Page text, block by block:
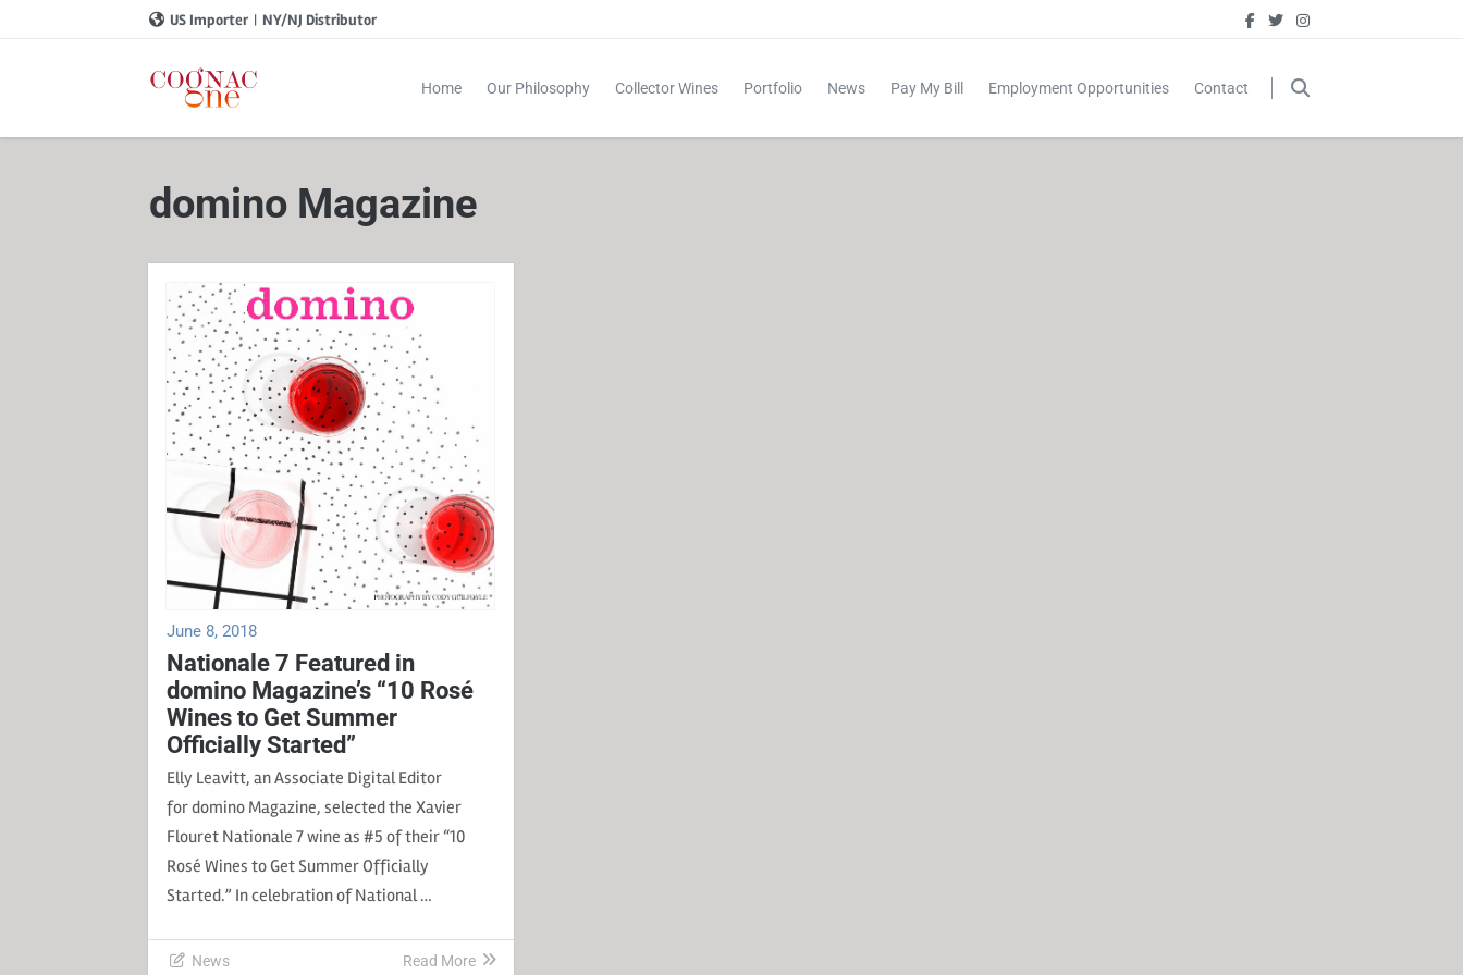
US Importer | NY/NJ Distributor
Home Our Philosophy Collector Wines Portfolio News Pay My Bill Employment Opportunities Contact
domino Magazine
June 8, 2018
Nationale 7 Featured in
domino Magazine’s “10 Rosé
Wines to Get Summer
Officially Started”
Elly Leavitt, an Associate Digital Editor
for domino Magazine, selected the Xavier
Flouret Nationale 7 wine as #5 of their “10
Rosé Wines to Get Summer Officially
Started.” In celebration of National …
News Read More